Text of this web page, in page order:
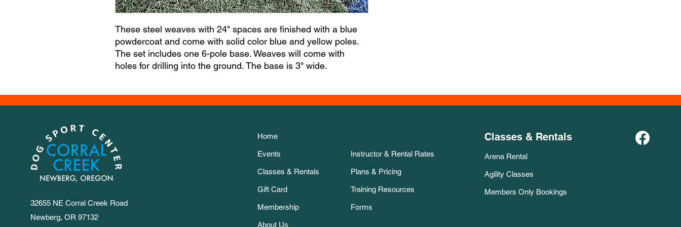
These steel weaves with 24" spaces are finished with a blue
powdercoat and come with solid color blue and yellow poles.
The set includes one 6-pole base. Weaves will come with
holes for drilling into the ground. The base is 3" wide.
32655 NE Corral Creek Road
Newberg, OR 97132
Home
Events
Classes & Rentals
Gift Card
Membership
About Us
Instructor & Rental Rates
Plans & Pricing
Training Resources
Forms
Classes & Rentals
Arena Rental
Agility Classes
Members Only Bookings